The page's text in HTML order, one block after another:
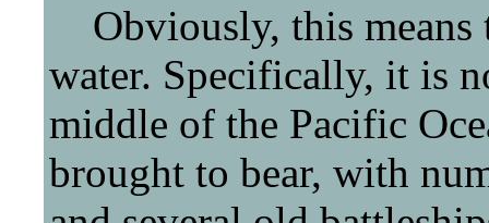
Obviously, this means
water. Specifically, it is
middle of the Pacific
brought to bear, with